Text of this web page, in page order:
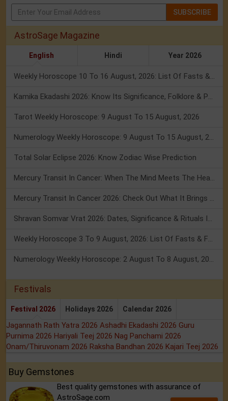
SUBSCRIBE
AstroSage Magazine
English Hindi Year 2026
Weekly Horoscope 10 To 16 August, 2026: List Of Fasts & Festivals
Kamika Ekadashi 2026: Know Its Significance, Folklore & Puja Rituals
Tarot Weekly Horoscope: 9 August To 15 August, 2026
Numerology Weekly Horoscope: 9 August To 15 August, 2026
Total Solar Eclipse 2026: Know Zodiac Wise Prediction
Mercury Transit In Cancer: When The Mind Meets The Heart!
Mercury Transit In Cancer 2026: Check Out What It Brings For You
Shravan Somvar Vrat 2026: Dates, Significance & Rituals In August
Weekly Horoscope 3 To 9 August, 2026: List Of Fasts & Festivals
Numerology Weekly Horoscope: 2 August To 8 August, 2026
Festivals
Festival 2026 Holidays 2026 Calendar 2026
Jagannath Rath Yatra 2026 Ashadhi Ekadashi 2026 Guru
Purnima 2026 Hariyali Teej 2026 Nag Panchami 2026
Onam/Thiruvonam 2026 Raksha Bandhan 2026 Kajari Teej 2026
Buy Gemstones
Best quality gemstones with assurance of
AstroSage.com